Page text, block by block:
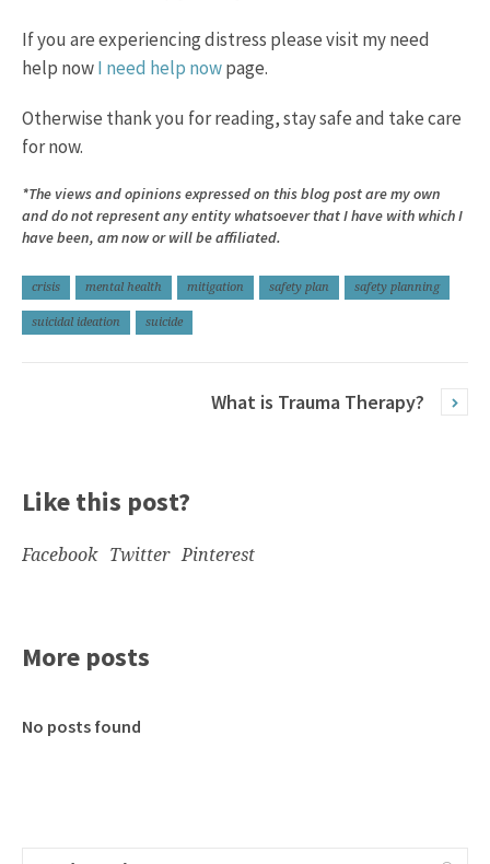
If you are experiencing distress please visit my need
help nowI need help nowpage.
Otherwise thank you for reading, stay safe and take care
for now.
*The views and opinions expressed on this blog post are my own
and do not represent any entity whatsoever that I have with which I
have been, am now or will be affiliated.
crisis mental health mitigation safety plan safety planning
suicidal ideation suicide
What is Trauma Therapy?
Like this post?
Facebook Twitter Pinterest
More posts
No posts found